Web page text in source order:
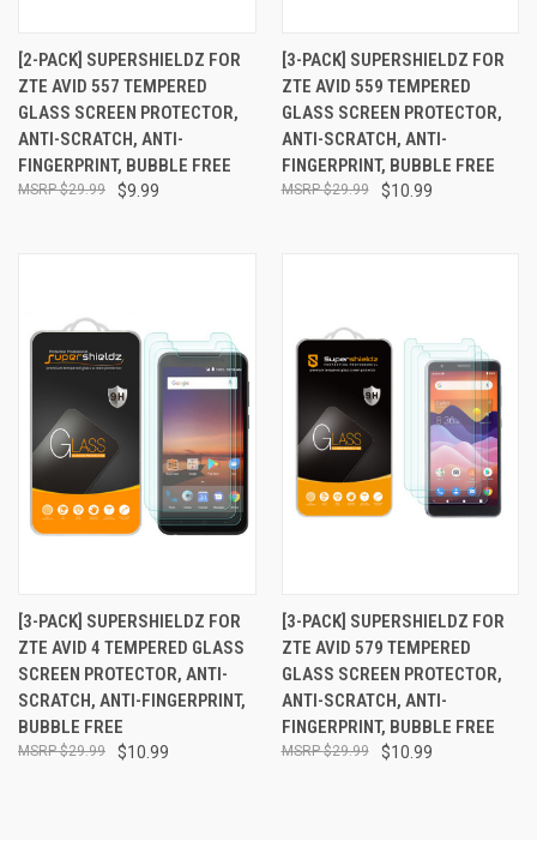
[2-PACK] SUPERSHIELDZ FOR
ZTE AVID 557 TEMPERED
GLASS SCREEN PROTECTOR,
ANTI-SCRATCH, ANTI-
FINGERPRINT, BUBBLE FREE
$9.99
$29.99
[3-PACK] SUPERSHIELDZ FOR
ZTE AVID 559 TEMPERED
GLASS SCREEN PROTECTOR,
ANTI-SCRATCH, ANTI-
FINGERPRINT, BUBBLE FREE
$10.99
$29.99
[3-PACK] SUPERSHIELDZ FOR
ZTE AVID 4 TEMPERED GLASS
SCREEN PROTECTOR, ANTI-
SCRATCH, ANTI-FINGERPRINT,
BUBBLE FREE
$10.99
$29.99
[3-PACK] SUPERSHIELDZ FOR
ZTE AVID 579 TEMPERED
GLASS SCREEN PROTECTOR,
ANTI-SCRATCH, ANTI-
FINGERPRINT, BUBBLE FREE
$10.99
$29.99